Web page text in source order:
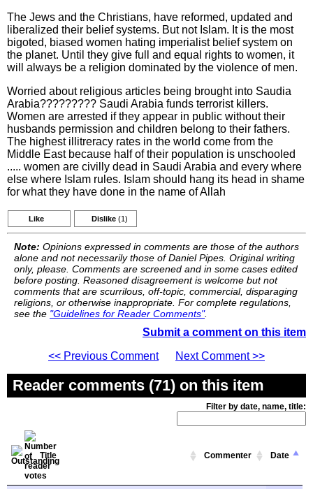
The Jews and the Christians, have reformed, updated and
liberalized their belief systems. But not Islam. It is the most
bigoted, biased women hating imperialist belief system on
the planet. Until they give full and equal rights to women, it
will always be a religion dominated by the violence of men.
Worried about religious articles being brought into Saudia
Arabia????????? Saudi Arabia funds terrorist killers.
Women are arrested if they appear in public without their
husbands permission and children belong to their fathers.
The highest illitreracy rates in the world come from the
Middle East because half of their population is unschooled
..... women are civilly dead in Saudi Arabia and every where
else where Islam rules. Islam should hang its head in shame
for what they have done in the name of Allah
Like Dislike (1)
Note: Opinions expressed in comments are those of the authors
alone and not necessarily those of Daniel Pipes. Original writing
only, please. Comments are screened and in some cases edited
before posting. Reasoned disagreement is welcome but not
comments that are scurrilous, off-topic, commercial, disparaging
religions, or otherwise inappropriate. For complete regulations,
see the "Guidelines for Reader Comments".
Submit a comment on this item
<< Previous Comment
Next Comment >>
Reader comments (71) on this item
Filter by date, name, title:
Title Commenter Date